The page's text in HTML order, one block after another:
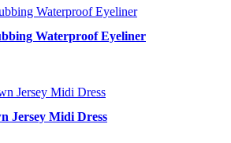
Waterproof Eyeliner
Jersey Midi Dress